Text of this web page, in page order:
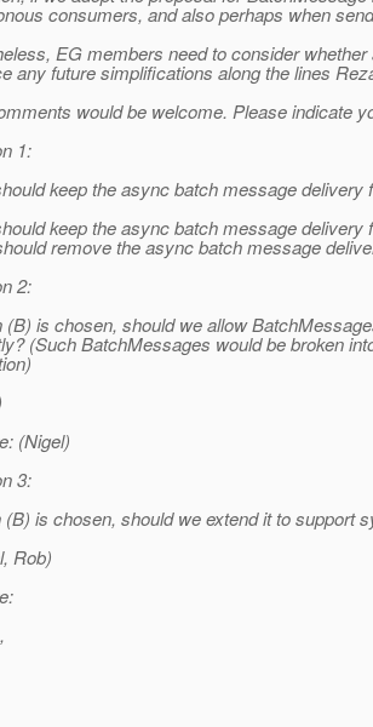
consumers, and also perhaps when
EG members need to consider
any future simplifications along the lines
would be welcome. Please indicate
1:
keep the async batch message
keep the async batch message
remove the async batch message
2:
(B) is chosen, should we allow
(Such BatchMessages would be broken
(Nigel)
3:
(B) is chosen, should we extend it to support
Rob)